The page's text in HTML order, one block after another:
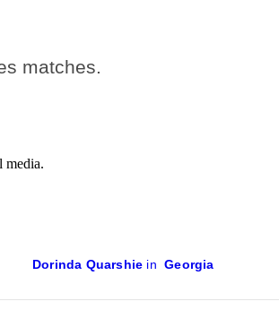
matches.
media.
Dorinda Quarshie in Georgia